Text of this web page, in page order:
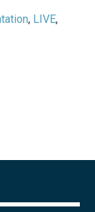
, LIVE,